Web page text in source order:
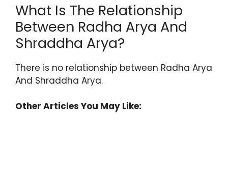
What Is The Relationship
Between Radha Arya And
Shraddha Arya?
There is no relationship between Radha Arya
And Shraddha Arya.
Other Articles You May Like: